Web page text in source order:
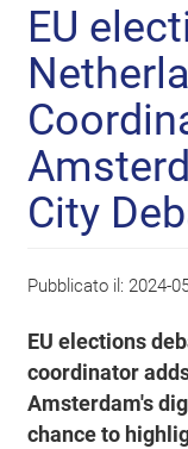
EU
City
Pubblicato il: 2024-
EU elections
coordinator
Amsterdam's
chance to